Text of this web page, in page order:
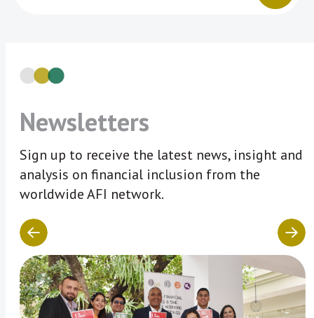
Newsletters
Sign up to receive the latest news, insight and
analysis on financial inclusion from the
worldwide AFI network.